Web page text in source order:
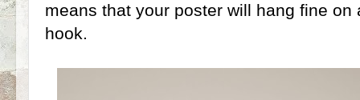
means that your poster will hang fine
hook.